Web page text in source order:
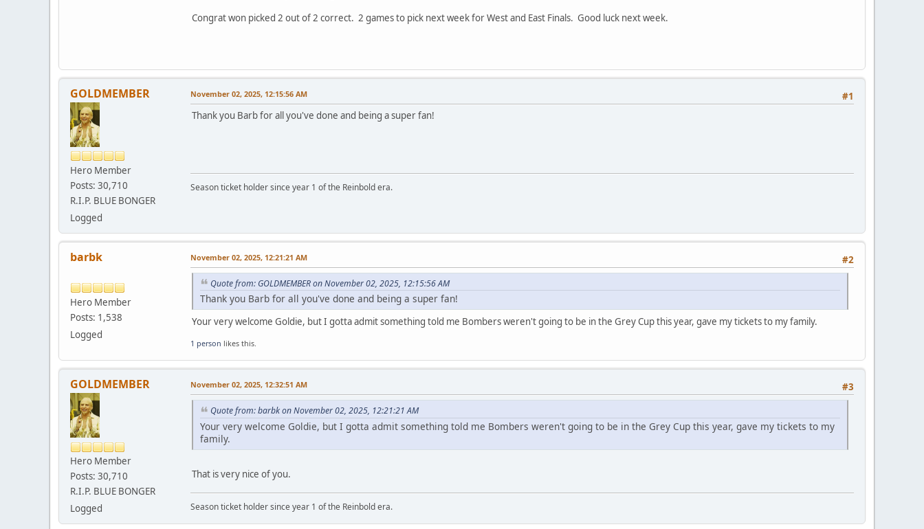
Congrat won picked 2 out of 2 correct. 2 games to pick next week for West and East Finals. Good luck next week.
GOLDMEMBER
Hero Member
Posts: 30,710
R.I.P. BLUE BONGER
Logged
#1
November 02, 2025, 12:15:56 AM
Thank you Barb for all you've done and being a super fan!
Season ticket holder since year 1 of the Reinbold era.
barbk
Hero Member
Posts: 1,538
Logged
#2
November 02, 2025, 12:21:21 AM
Quote from: GOLDMEMBER on November 02, 2025, 12:15:56 AM
Thank you Barb for all you've done and being a super fan!
Your very welcome Goldie, but I gotta admit something told me Bombers weren't going to be in the Grey Cup this year, gave my tickets to my family.
1 person likes this.
GOLDMEMBER
Hero Member
Posts: 30,710
R.I.P. BLUE BONGER
Logged
#3
November 02, 2025, 12:32:51 AM
Quote from: barbk on November 02, 2025, 12:21:21 AM
Your very welcome Goldie, but I gotta admit something told me Bombers weren't going to be in the Grey Cup this year, gave my tickets to my
family.
That is very nice of you.
Season ticket holder since year 1 of the Reinbold era.